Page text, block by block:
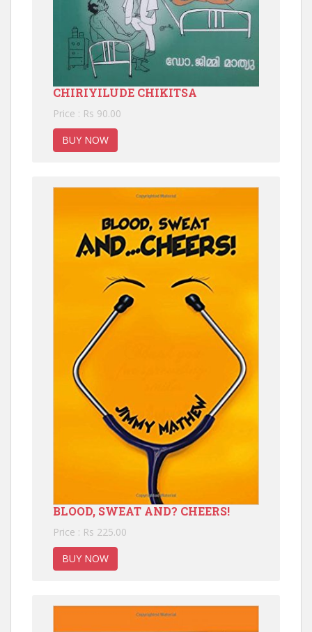
CHIRIYILUDE CHIKITSA
Price : Rs 90.00
BUY NOW
BLOOD, SWEAT AND? CHEERS!
Price : Rs 225.00
BUY NOW